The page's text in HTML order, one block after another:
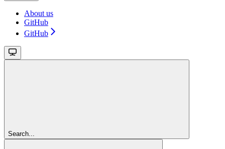
About us
GitHub
GitHub
Search...